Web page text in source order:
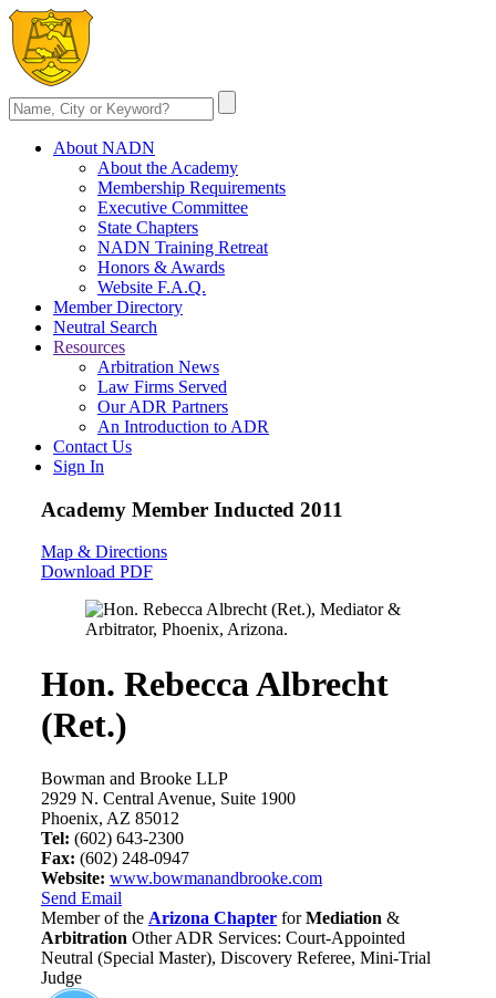
About NADN
About the Academy
Membership Requirements
Executive Committee
State Chapters
NADN Training Retreat
Honors & Awards
Website F.A.Q.
Member Directory
Neutral Search
Resources
Arbitration News
Law Firms Served
Our ADR Partners
An Introduction to ADR
Contact Us
Sign In
Academy Member Inducted 2011
Map & Directions
Download PDF
Hon. Rebecca Albrecht
(Ret.)
Bowman and Brooke LLP
2929 N. Central Avenue, Suite 1900
Phoenix, AZ 85012
Tel: (602) 643-2300
Fax: (602) 248-0947
Website: www.bowmanandbrooke.com
Send Email
Member of the Arizona Chapter forMediation &
Arbitration Other ADR Services: Court-Appointed
Neutral (Special Master), Discovery Referee, Mini-Trial
Judge